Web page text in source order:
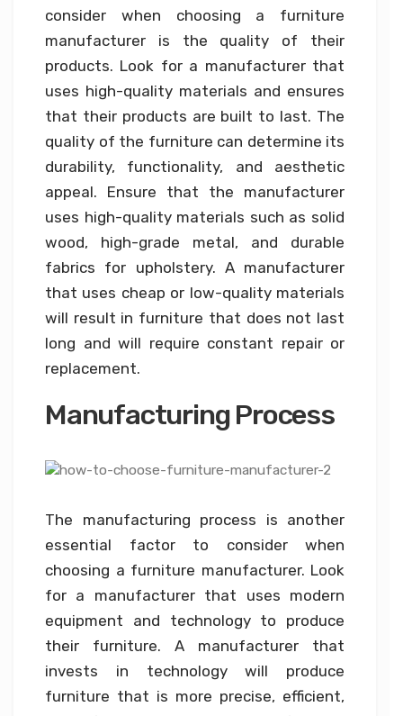
consider when choosing a furniture
manufacturer is the quality of their
products. Look for a manufacturer that
uses high-quality materials and ensures
that their products are built to last. The
quality of the furniture can determine its
durability, functionality, and aesthetic
appeal. Ensure that the manufacturer
uses high-quality materials such as solid
wood, high-grade metal, and durable
fabrics for upholstery. A manufacturer
that uses cheap or low-quality materials
will result in furniture that does not last
long and will require constant repair or
replacement.
Manufacturing Process
The manufacturing process is another
essential factor to consider when
choosing a furniture manufacturer. Look
for a manufacturer that uses modern
equipment and technology to produce
their furniture. A manufacturer that
invests in technology will produce
furniture that is more precise, efficient,